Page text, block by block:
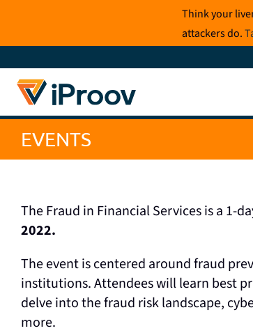
content
Think your
attackers do.
EVENTS
The Fraud in Financial Services is a 1-
2022.
The event is centered around fraud
institutions. Attendees will learn best
delve into the fraud risk landscape,
more.